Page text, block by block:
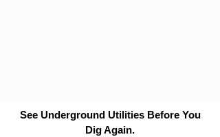
See Underground Utilities Before You
Dig Again.